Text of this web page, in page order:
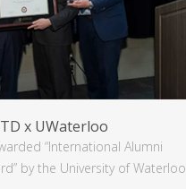
x UWaterloo
“International Alumni
by the University of Waterloo